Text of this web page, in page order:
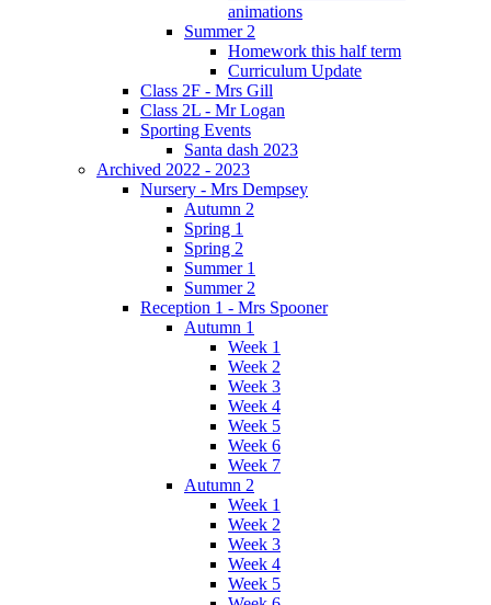
animations
Summer 2
Homework this half term
Curriculum Update
Class 2F - Mrs Gill
Class 2L - Mr Logan
Sporting Events
Santa dash 2023
Archived 2022 - 2023
Nursery - Mrs Dempsey
Autumn 2
Spring 1
Spring 2
Summer 1
Summer 2
Reception 1 - Mrs Spooner
Autumn 1
Week 1
Week 2
Week 3
Week 4
Week 5
Week 6
Week 7
Autumn 2
Week 1
Week 2
Week 3
Week 4
Week 5